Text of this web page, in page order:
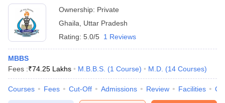
NEET PG Counselling
NEET MDS Cutoff
Cutoff
Ownership: Private
Ghaila
Uttar Pradesh
Rating: 5.0/5 1 Reviews
MBBS
Fees :₹74.25 Lakhs M.B.B.S. (1 Course) M.D. (14 Courses)
Courses Fees Cut-Off Admissions Review Facilities